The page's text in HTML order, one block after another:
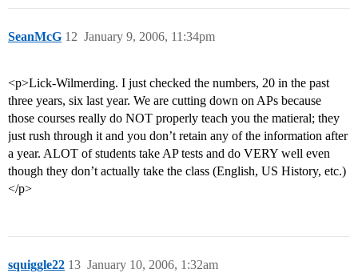
SeanMcG January 9, 2006, 11:34pm
12
<p>Lick-Wilmerding. I just checked the numbers, 20 in the past
three years, six last year. We are cutting down on APs because
those courses really do NOT properly teach you the matieral; they
just rush through it and you don’t retain any of the information after
a year. ALOT of students take AP tests and do VERY well even
though they don’t actually take the class (English, US History, etc.)
</p>
squiggle22 January 10, 2006, 1:32am
13